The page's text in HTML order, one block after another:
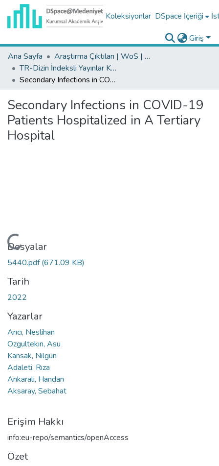
Koleksiyonlar DSpace İçeriği
Giriş
Ana Sayfa
Araştırma Çıktıları | WoS | Scopus | TR-Dizin | PubMed
TR-Dizin İndeksli Yayınlar Koleksiyonu
Secondary Infections in COVID-19 Patients Hospitalized in A Tertiary Hospital
Secondary Infections in COVID-19
Patients Hospitalized in A Tertiary
Hospital
Yükleniyor...
Dosyalar
5440.pdf(671.09 KB)
Tarih
2022
Yazarlar
Arıcı, Neslihan
Ozgultekın, Asu
Kansak, Nilgün
Adaleti, Rıza
Ankaralı, Handan
Aksaray, Sebahat
Erişim Hakkı
info:eu-repo/semantics/openAccess
Özet